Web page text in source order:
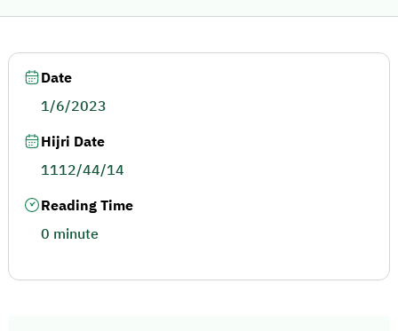
Date
1/6/2023
Hijri Date
1112/44/14
Reading Time
0 minute